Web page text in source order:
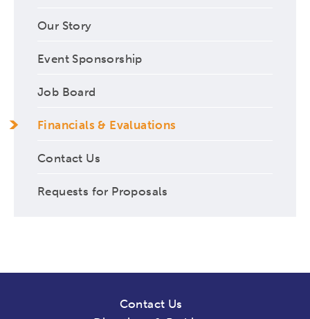
Our Story
Event Sponsorship
Job Board
Financials & Evaluations
Contact Us
Requests for Proposals
Contact Us